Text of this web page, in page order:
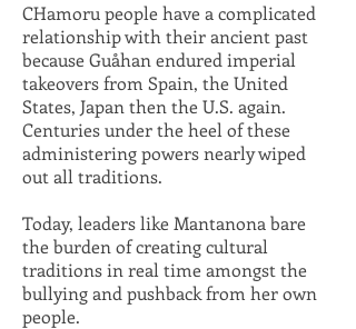
CHamoru people have a complicated
relationship with their ancient past
because Guåhan endured imperial
takeovers from Spain, the United
States, Japan then the U.S. again.
Centuries under the heel of these
administering powers nearly wiped
out all traditions.
Today, leaders like Mantanona bare
the burden of creating cultural
traditions in real time amongst the
bullying and pushback from her own
people.